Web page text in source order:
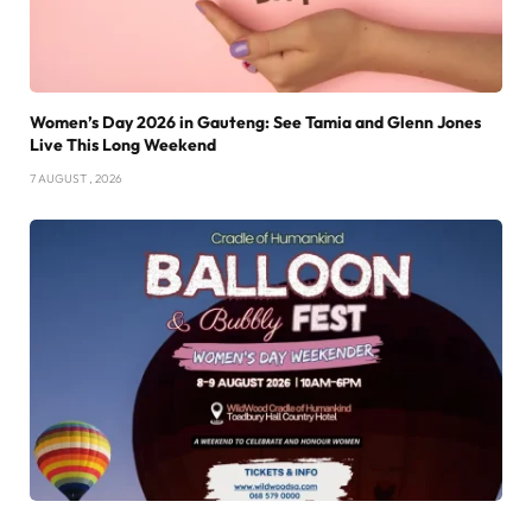
Women’s Day 2026 in Gauteng: See Tamia and Glenn Jones
Live This Long Weekend
7 AUGUST , 2026